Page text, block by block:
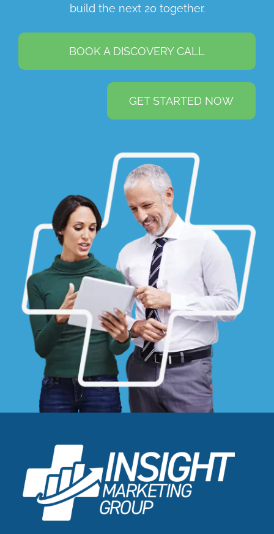
build the next 20 together.
BOOK A DISCOVERY CALL
GET STARTED NOW